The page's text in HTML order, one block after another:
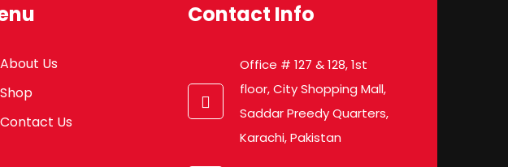
About Us
Shop
Contact Us
Contact Info
Office # 127 & 128, 1st
floor, City Shopping Mall,
Saddar Preedy Quarters,
Karachi, Pakistan